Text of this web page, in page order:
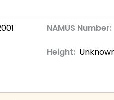
NAMUS Number:
Height: